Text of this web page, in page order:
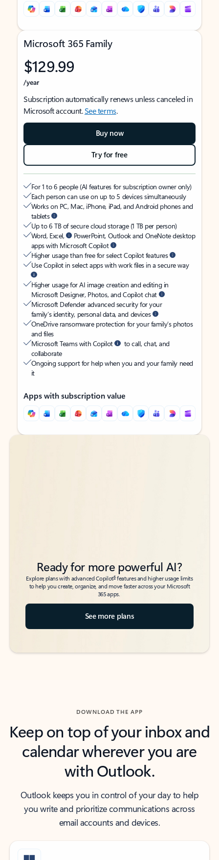
Microsoft 365 Family
$129.99
/year
Subscription automatically renews unless canceled in
Microsoft account.See terms.
Buy now
Try for free
For 1 to 6 people (AI features for subscription owner only)
Each person can use on up to 5 devices simultaneously
Works on PC, Mac, iPhone, iPad, and Android phones and
tablets
Up to 6 TB of secure cloud storage (1 TB per person)
Word, Excel,
PowerPoint, Outlook and OneNote desktop
apps with Microsoft Copilot
Higher usage than free for select Copilot features
Use Copilot in select apps with work files in a secure way
Higher usage for AI image creation and editing in
Microsoft Designer, Photos, and Copilot chat
Microsoft Defender advanced security for your
family’s identity, personal data, and devices
OneDrive ransomware protection for your family’s photos
and files
Microsoft Teams with Copilot
to call, chat, and
collaborate
Ongoing support for help when you and your family need
it
Apps with subscription value
Back to tabs
Back to tabs
Ready for more powerful AI?
Explore plans with advanced Copilot6features and higher usage limits
to help you create, organize, and move faster across your Microsoft
365 apps.
See more plans
DOWNLOAD THE APP
Keep on top of your inbox and
calendar wherever you are
with Outlook.
Outlook keeps you in control of your day to help
you write and prioritize communications across
email accounts and devices.